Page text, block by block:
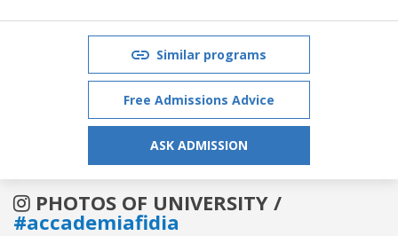
Similar programs
Free Admissions Advice
ASK ADMISSION
PHOTOS OF UNIVERSITY /
#accademiafidia